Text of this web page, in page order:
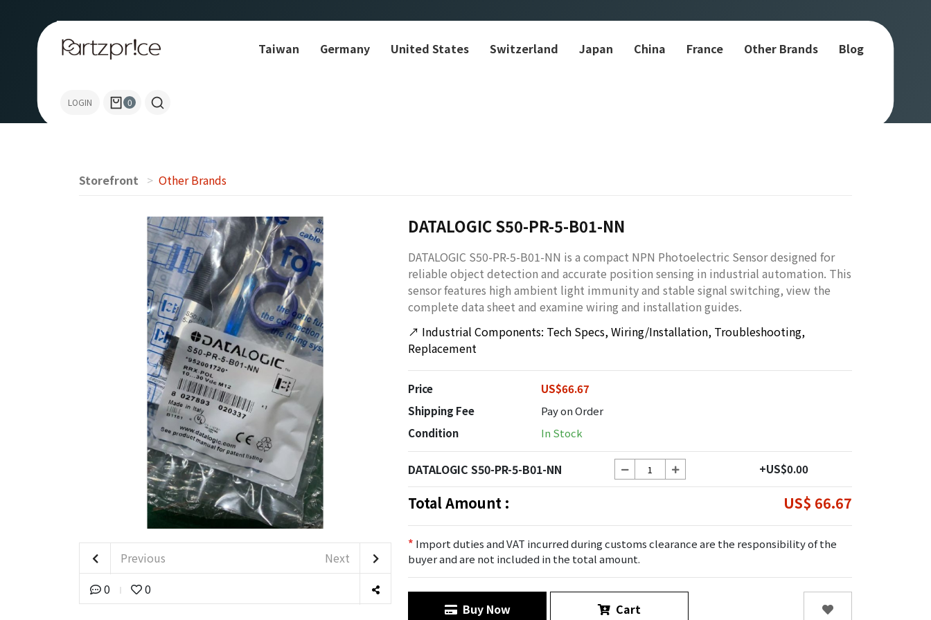
Taiwan Germany United States Switzerland Japan China France Other Brands Blog
LOGIN 0
Others
Storefront Other Brands
Previous
Next
0
0
DATALOGIC S50-PR-5-B01-NN
DATALOGIC S50-PR-5-B01-NN is a compact NPN Photoelectric Sensor designed for
reliable object detection and accurate position sensing in industrial automation. This
sensor features high ambient light immunity and stable signal switching, view the
complete data sheet and examine wiring and installation guides.
↗ Industrial Components: Tech Specs, Wiring/Installation, Troubleshooting,
Replacement
Price
US$66.67
Shipping Fee
Pay on Order
Condition
In Stock
DATALOGIC S50-PR-5-B01-NN +US$0.00
Total Amount : US$ 66.67
* Import duties and VAT incurred during customs clearance are the responsibility of the
buyer and are not included in the total amount.
Buy Now Cart